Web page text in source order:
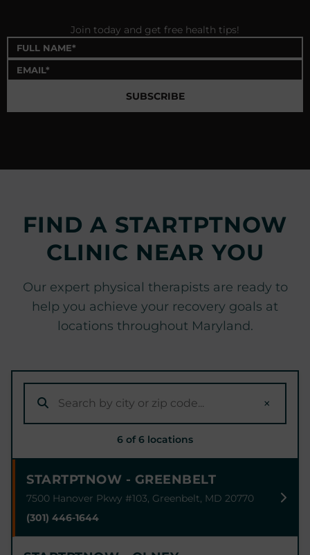
SUBSCRIBE
Join today and get free health tips!
FIND A STARTPTNOW
CLINIC NEAR YOU
Our expert physical therapists are ready to
help you achieve your recovery goals at
locations throughout Maryland.
×
6 of 6 locations
STARTPTNOW - GREENBELT
7500 Hanover Pkwy #103, Greenbelt, MD 20770
(301) 446-1644